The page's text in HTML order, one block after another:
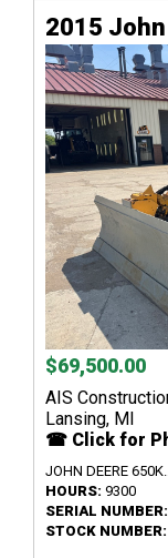
2015 John
$69,500.00
AIS
Lansing, MI
☎ Click for
JOHN DEERE 650K...
HOURS: 9300
SERIAL NUMBER:
STOCK NUMBER: